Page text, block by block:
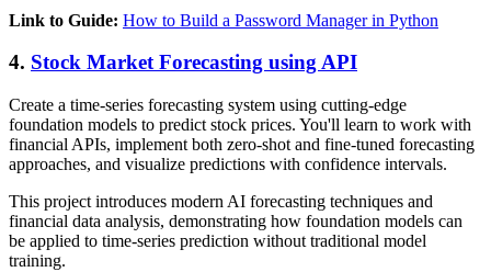
Link to Guide: How to Build a Password Manager in Python
4. Stock Market Forecasting using API
Create a time-series forecasting system using cutting-edge
foundation models to predict stock prices. You'll learn to work with
financial APIs, implement both zero-shot and fine-tuned forecasting
approaches, and visualize predictions with confidence intervals.
This project introduces modern AI forecasting techniques and
financial data analysis, demonstrating how foundation models can
be applied to time-series prediction without traditional model
training.